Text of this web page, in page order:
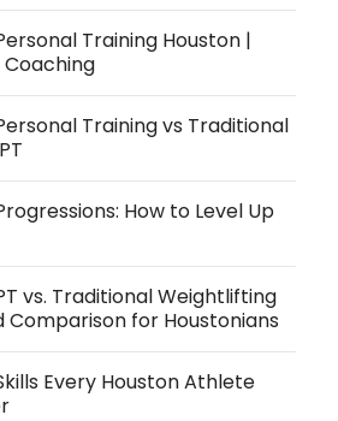
Training Houston |
Training vs Traditional
How to Level Up
vs. Traditional Weightlifting
Comparison for Houstonians
Every Houston Athlete